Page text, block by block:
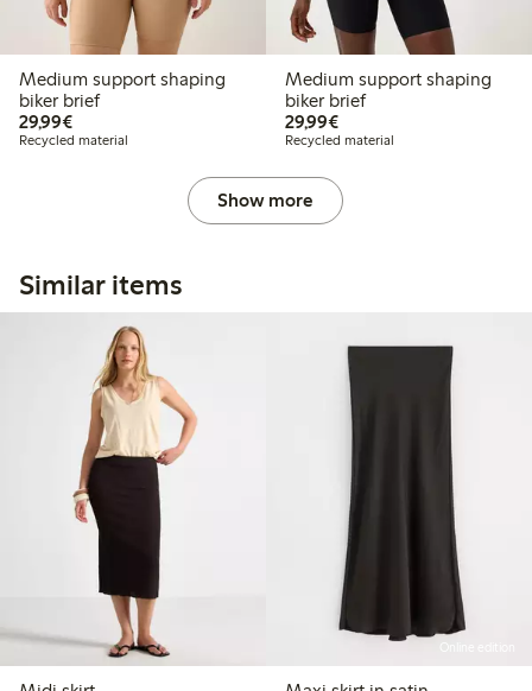
Medium support shaping
biker brief
29,99€€29.99
Recycled material
Medium support shaping
biker brief
29,99€€29.99
Recycled material
Show more
Similar items